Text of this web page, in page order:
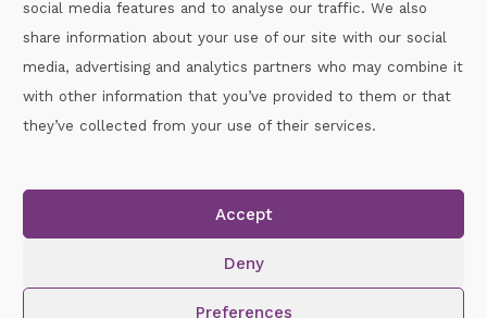
social media features and to analyse our traffic. We also
share information about your use of our site with our social
media, advertising and analytics partners who may combine it
with other information that you’ve provided to them or that
they’ve collected from your use of their services.
Accept
Deny
Preferences
Call :087-2060715
Copyright © 2026.www.gaahandballwexford.ieAll Rights
Reserved.